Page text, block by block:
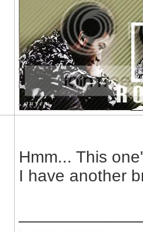
Hmm... This
I have another